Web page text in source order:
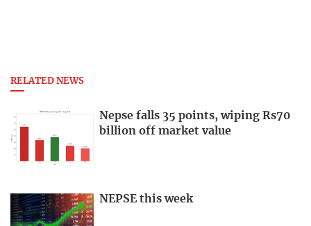
RELATED NEWS
Nepse falls 35 points, wiping Rs70
billion off market value
NEPSE this week